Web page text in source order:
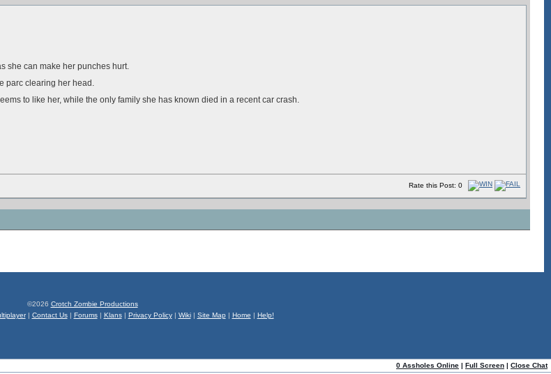
she can make her punches hurt.
parc clearing her head.
to like her, while the only family she has known died in a recent car crash.
Rate this Post: 0
©2026 Crotch Zombie Productions
| Contact Us| Forums| Klans| Privacy Policy| Wiki| Site Map | Home | Help!
0 Assholes Online | Full Screen | Close Chat